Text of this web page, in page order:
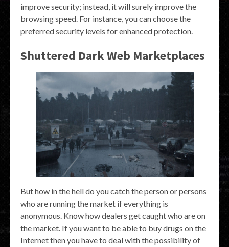
improve security; instead, it will surely improve the
browsing speed. For instance, you can choose the
preferred security levels for enhanced protection.
Shuttered Dark Web Marketplaces
But how in the hell do you catch the person or persons
who are running the market if everything is
anonymous. Know how dealers get caught who are on
the market. If you want to be able to buy drugs on the
Internet then you have to deal with the possibility of